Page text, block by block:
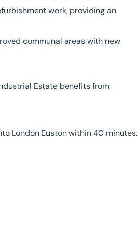
work, providing an
communal areas with new
Estate benefits from
London Euston within 40 minutes.